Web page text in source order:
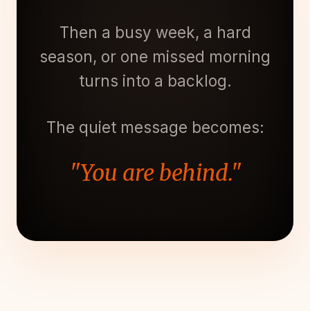
Then a busy week, a hard
season, or one missed morning
turns into a backlog.
The quiet message becomes:
"You are behind."